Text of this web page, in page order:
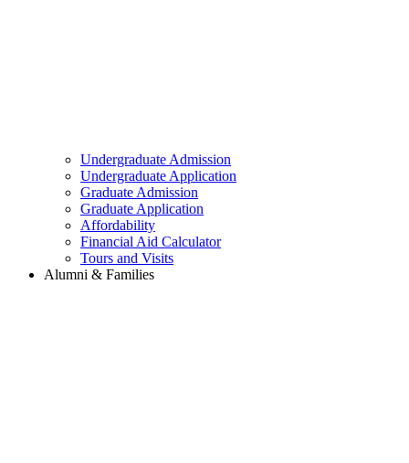
Undergraduate Admission
Undergraduate Application
Graduate Admission
Graduate Application
Affordability
Financial Aid Calculator
Tours and Visits
Alumni & Families